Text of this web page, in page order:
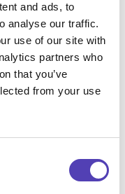
and ads, to
analyse our traffic.
use of our site with
partners who
that you’ve
from your use
technologies
company. They
for coverage of
key countries.
15
countries,